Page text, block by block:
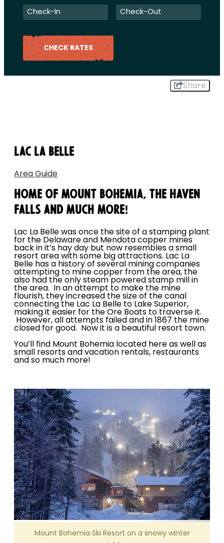
Checkin
Date
Checkout
Date
CHECK RATES
Share
LAC LA BELLE
Area Guide
HOME OF MOUNT BOHEMIA, THE HAVEN
FALLS AND MUCH MORE!
Lac La Belle was once the site of a stamping plant
for the Delaware and Mendota copper mines
back in it’s hay day but now resembles a small
resort area with some big attractions. Lac La
Belle has a history of several mining companies
attempting to mine copper from the area, the
also had the only steam powered stamp mill in
the area. In an attempt to make the mine
flourish, they increased the size of the canal
connecting the Lac La Belle to Lake Superior,
making it easier for the Ore Boats to traverse it.
However, all attempts failed and in 1867 the mine
closed for good. Now it is a beautiful resort town.
You’ll find Mount Bohemia located here as well as
small resorts and vacation rentals, restaurants
and so much more!
Mount Bohemia Ski Resort on a snowy winter